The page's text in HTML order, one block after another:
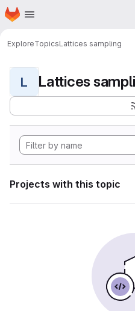
Skip to main content
Homepage
ExploreTopicsLattices sampling
L Lattices
Projects with this topic